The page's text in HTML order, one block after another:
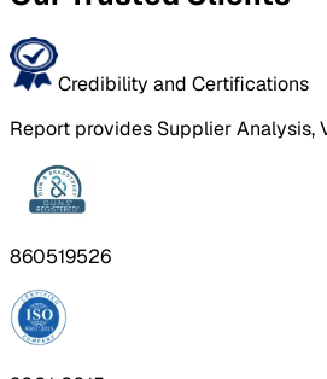
Credibility and Certifications
Report provides Supplier Analysis,
860519526